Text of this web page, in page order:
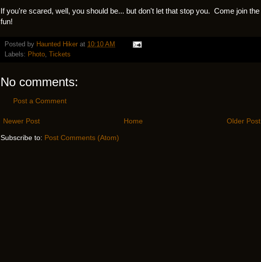
If you're scared, well, you should be... but don't let that stop you. Come join the
fun!
Posted by Haunted Hiker at 10:10 AM
Labels: Photo Tickets
No comments:
Post a Comment
Newer Post Older Post
Home
Subscribe to: Post Comments (Atom)